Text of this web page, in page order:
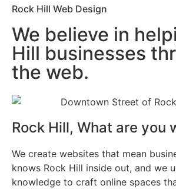
Rock Hill Web Design
We believe in
Hill businesses
the web.
Rock Hill, What are you
We create websites that mean
knows Rock Hill inside out, and we
knowledge to craft online spaces